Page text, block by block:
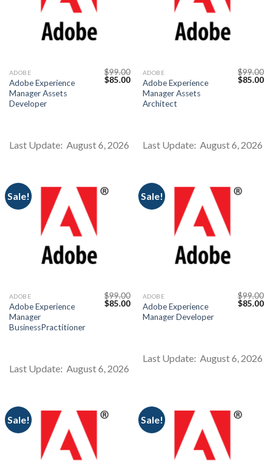
ADOBE
Adobe Experience
Manager Assets
Developer
$99.00
Original
$85.00Current
price
$85.00.
Last Update: August 6, 2026
ADOBE
Adobe Experience
Manager Assets
Architect
$99.00
Original
$85.00
Last Update: August 6, 2026
Sale!
ADOBE
Adobe Experience
Manager
BusinessPractitioner
$99.00
Original
$85.00Current
price
Last Update: August 6, 2026
Sale!
ADOBE
Adobe Experience
Manager Developer
$99.00
Original
$85.00
Last Update: August 6, 2026
Sale! Sale!